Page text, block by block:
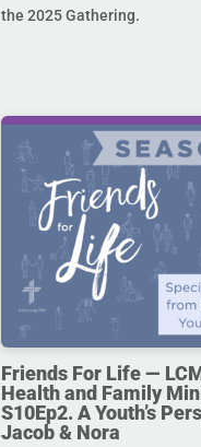
the 2025 Gathering.
Friends For Life —
Health and Family
S10Ep2. A Youth’s
Jacob & Nora